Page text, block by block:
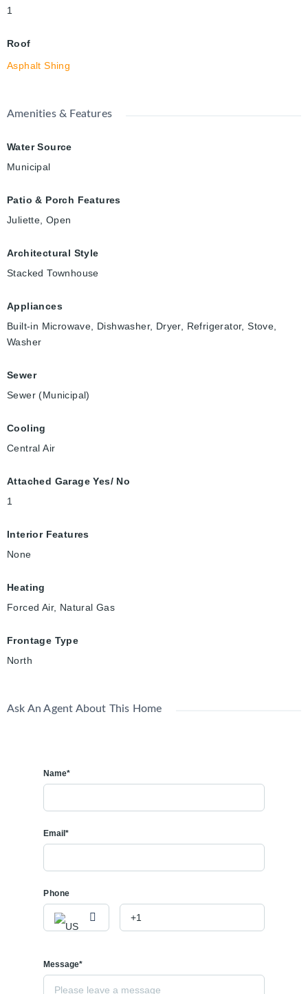
1
Roof
Asphalt Shing
Amenities & Features
Water Source
Municipal
Patio & Porch Features
Juliette, Open
Architectural Style
Stacked Townhouse
Appliances
Built-in Microwave, Dishwasher, Dryer, Refrigerator, Stove,
Washer
Sewer
Sewer (Municipal)
Cooling
Central Air
Attached Garage Yes/ No
1
Interior Features
None
Heating
Forced Air, Natural Gas
Frontage Type
North
Ask An Agent About This Home
Name*
Email*
Phone
Message*